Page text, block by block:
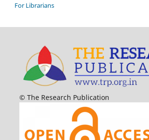
For Librarians
© The Research Publication